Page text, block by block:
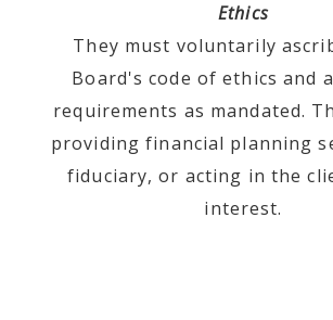
Ethics
They must voluntarily
Board's code of ethics and
requirements as mandated.
providing financial planning
fiduciary, or acting in the
interest.